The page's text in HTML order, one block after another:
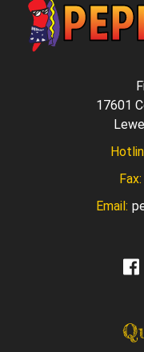
17601
Fax:
Email: